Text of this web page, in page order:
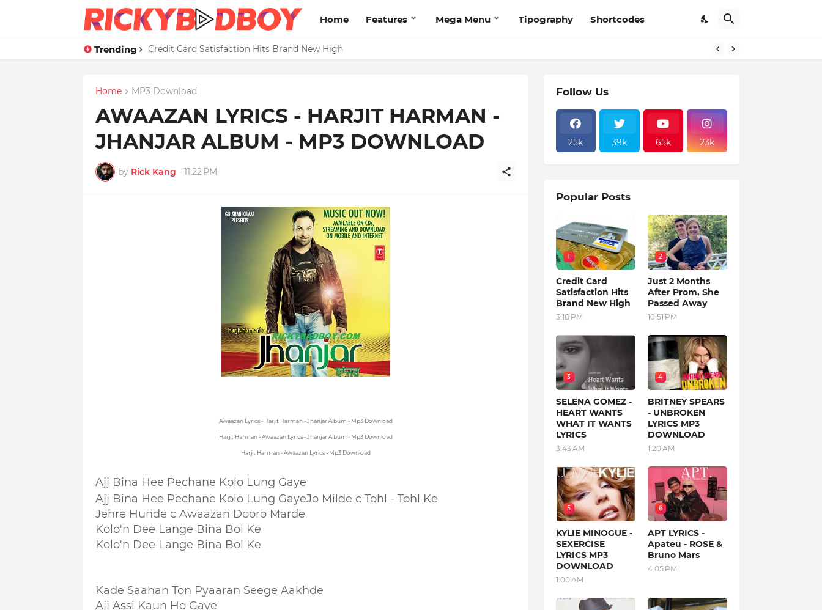
Home Features Mega Menu Tipography Shortcodes
Trending Credit Card Satisfaction Hits Brand New High
Home MP3 Download
AWAAZAN LYRICS - HARJIT HARMAN -
JHANJAR ALBUM - MP3 DOWNLOAD
by Rick Kang - 11:22 PM
Awaazan Lyrics - Harjit Harman - Jhanjar Album - Mp3 Download
Harjit Harman - Awaazan Lyrics - Jhanjar Album - Mp3 Download
Harjit Harman - Awaazan Lyrics - Mp3 Download
Ajj Bina Hee Pechane Kolo Lung Gaye
Ajj Bina Hee Pechane Kolo Lung GayeJo Milde c Tohl - Tohl Ke
Jehre Hunde c Awaazan Dooro Marde
Kolo'n Dee Lange Bina Bol Ke
Kolo'n Dee Lange Bina Bol Ke
Kade Saahan Ton Pyaaran Seege Aakhde
Ajj Assi Kaun Ho Gaye
Follow Us
25k 39k 65k 23k
Popular Posts
1
Credit Card
Satisfaction Hits
Brand New High
3:18 PM
2
Just 2 Months
After Prom, She
Passed Away
10:51 PM
3
SELENA GOMEZ -
HEART WANTS
WHAT IT WANTS
LYRICS
3:43 AM
4
BRITNEY SPEARS
- UNBROKEN
LYRICS MP3
DOWNLOAD
1:20 AM
5
KYLIE MINOGUE -
SEXERCISE
LYRICS MP3
DOWNLOAD
1:00 AM
6
APT LYRICS -
Apateu - ROSE &
Bruno Mars
4:05 PM